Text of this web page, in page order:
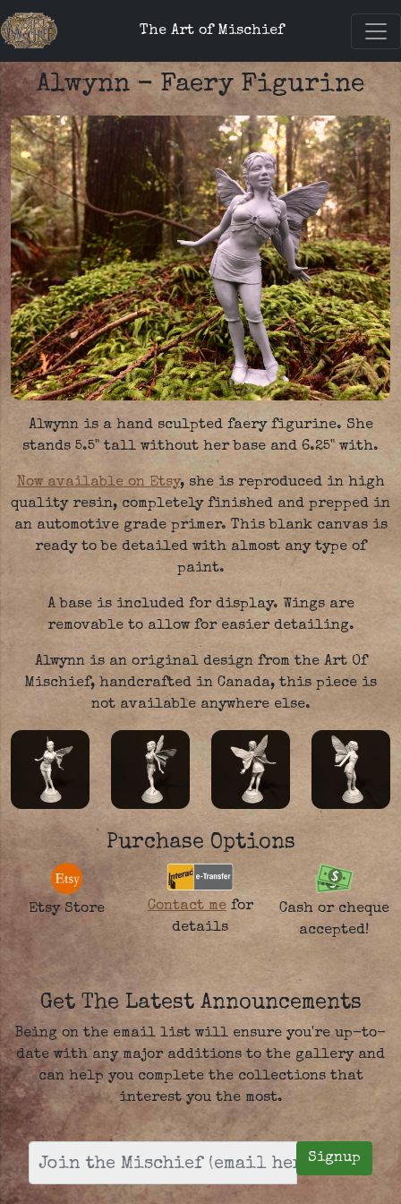
The Art of Mischief
Alwynn - Faery Figurine
Alwynn is a hand sculpted faery figurine. She
stands 5.5" tall without her base and 6.25" with.
Now available on Etsy, she is reproduced in high
quality resin, completely finished and prepped in
an automotive grade primer. This blank canvas is
ready to be detailed with almost any type of
paint.
A base is included for display. Wings are
removable to allow for easier detailing.
Alwynn is an original design from the Art Of
Mischief, handcrafted in Canada, this piece is
not available anywhere else.
Purchase Options
Etsy Store Contact mefor
details
Cash or cheque
accepted!
Get The Latest Announcements
Being on the email list will ensure you're up-to-
date with any major additions to the gallery and
can help you complete the collections that
interest you the most.
Signup